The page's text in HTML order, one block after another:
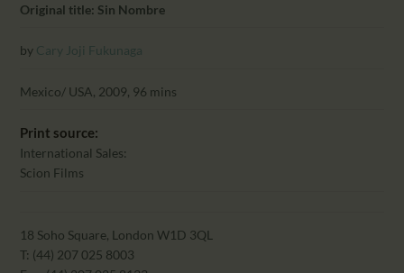
Original title: Sin Nombre
by Cary Joji Fukunaga
Mexico/ USA, 2009, 96 mins
Print source:
International Sales:
Scion Films
18 Soho Square, London W1D 3QL
T: (44) 207 025 8003